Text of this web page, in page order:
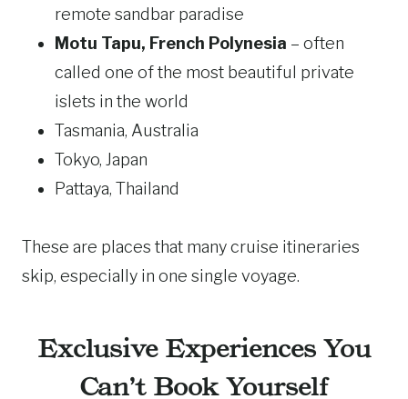
remote sandbar paradise
Motu Tapu, French Polynesia – often
called one of the most beautiful private
islets in the world
Tasmania, Australia
Tokyo, Japan
Pattaya, Thailand
These are places that many cruise itineraries
skip, especially in one single voyage.
Exclusive Experiences You
Can’t Book Yourself